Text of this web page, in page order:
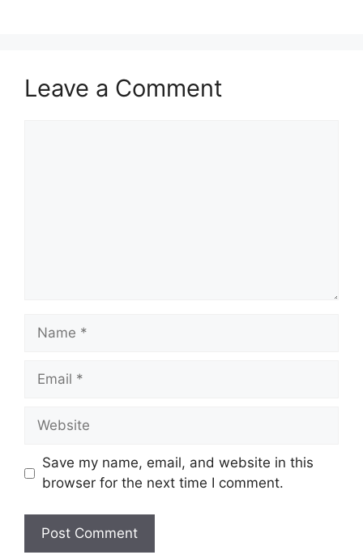
Leave a Comment
Name
Email
Website
Save my name, email, and website in this
browser for the next time I comment.